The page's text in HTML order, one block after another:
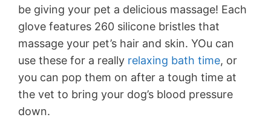
be giving your pet a delicious massage! Each
glove features 260 silicone bristles that
massage your pet’s hair and skin. YOu can
use these for a really relaxing bath time, or
you can pop them on after a tough time at
the vet to bring your dog’s blood pressure
down.